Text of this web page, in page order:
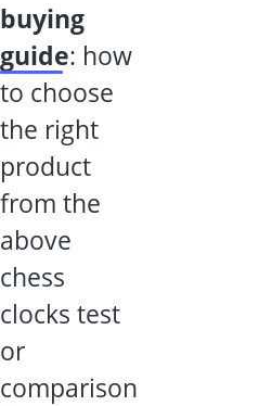
buying
guide: how
to choose
the right
product
from the
above
chess
clocks test
or
comparison